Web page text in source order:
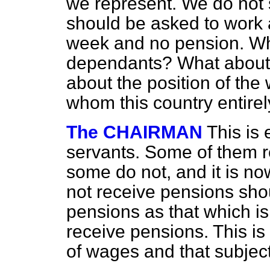
should be asked to
week and no pension.
dependants? What
about the position of the
whom this country
The CHAIRMAN This is
servants. Some of them
some do not, and it is
not receive pensions
pensions as that which
receive pensions. This
of wages and that